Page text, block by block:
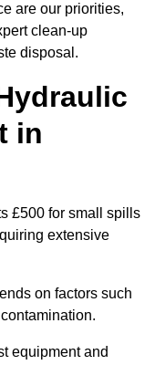
are our priorities,
clean-up
disposal.
in
£500 for small spills
extensive
on factors such
equipment and